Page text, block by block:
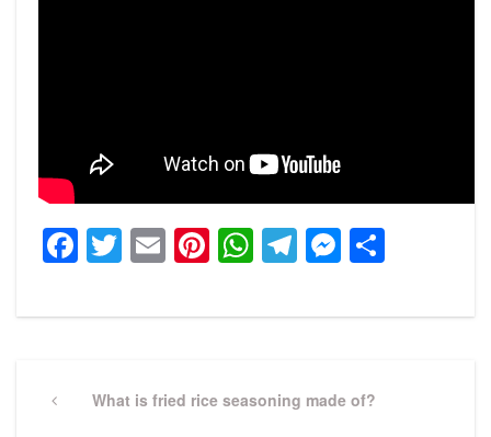
Facebook
Twitter
EmailPinterest
WhatsApp
Telegram
navigation
PreviousWhat is fried rice seasoning made of?